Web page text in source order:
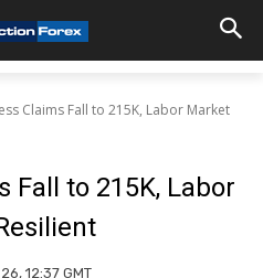
Claims Fall to 215K, Labor Market
Fall to 215K, Labor
12:37 GMT